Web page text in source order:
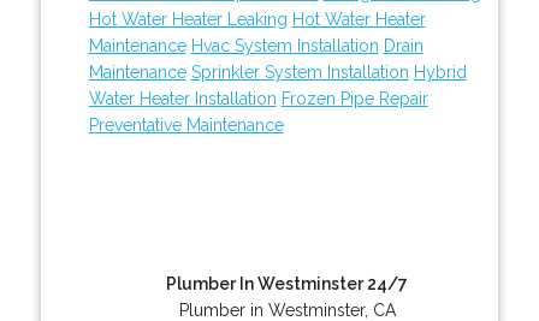
Hot Water Heater Leaking Hot Water Heater
Maintenance Hvac System Installation Drain
Maintenance Sprinkler System Installation Hybrid
Water Heater Installation Frozen Pipe Repair
Preventative Maintenance
Plumber In Westminster 24/7
Plumber in Westminster, CA